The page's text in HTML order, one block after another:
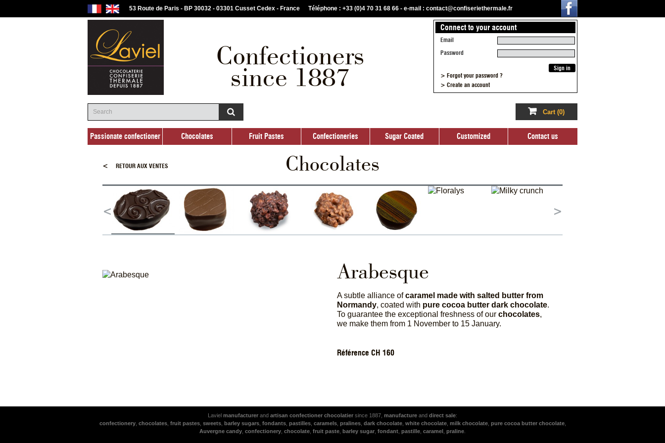
53 Route de Paris - BP 30032 - 03301 Cusset Cedex - France Téléphone : +33 (0)4 70 31 68 66 -e-mail : contact@confiseriethermale.fr
Passionate confectioner Customized Contact us
Confectioners
since 1887
Connect to your account
Email
Password
> Forgot your password ?
> Create an account
Cart (0)
Passionate confectioner Chocolates Fruit Pastes Confectioneries Sugar Coated Customized Contact us
< RETOUR AUX VENTES Chocolates
Arabesque
A subtle alliance ofcaramel made with salted butter from
Normandy, coated with pure cocoa butter dark chocolate.
To guarantee the exceptional freshness of ourchocolates,
we make them from 1 November to 15 January.
Référence CH 160
Laviel manufacturer and artisan confectioner chocolatier since 1887, manufacture and direct sale:
confectionery, chocolates, fruit pastes, sweets, barley sugars, fondants, pastilles, caramels, pralines, dark chocolate, white chocolate, milk chocolate, pure cocoa butter chocolate,
Auvergne candy confectionery chocolate fruit paste barley sugar fondant pastille caramel praline